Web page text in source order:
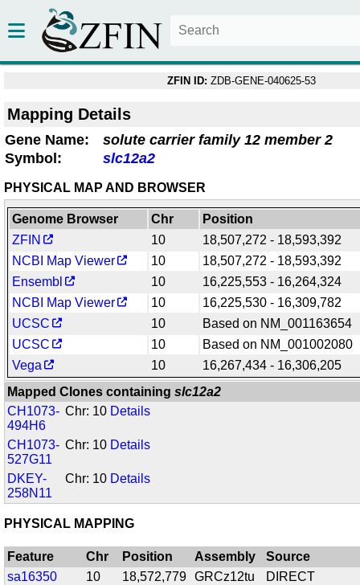
ZFIN ID: ZDB-GENE-040625-53
Mapping Details
Gene Name:
solute carrier family 12 member 2
Symbol:
slc12a2
PHYSICAL MAP AND BROWSER
Genome Browser Chr
Position
ZFIN
10
18,507,272 - 18,593,392
NCBI Map Viewer
10
18,507,272 - 18,593,392
Ensembl
10
16,225,553 - 16,264,324
NCBI Map Viewer
10
16,225,530 - 16,309,782
UCSC
10
Based on NM_001163654
UCSC
10
Based on NM_001002080
Vega
10
16,267,434 - 16,306,205
Mapped Clones containingslc12a2
CH1073-
494H6
Chr: 10 Details
CH1073-
527G11
Chr: 10 Details
DKEY-
258N11
Chr: 10 Details
PHYSICAL MAPPING
Feature Chr Position Assembly
Source
sa16350
10 18,572,779 GRCz12tu DIRECT